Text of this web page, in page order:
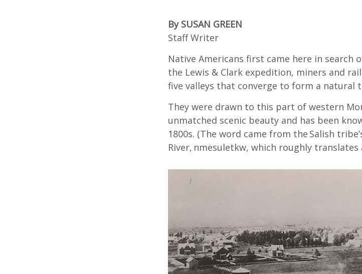
By SUSAN GREEN
Staff Writer
Native Americans first came here in search
the Lewis & Clark expedition, miners and
five valleys that converge to form a natural
They were drawn to this part of western
unmatched scenic beauty and has been
1800s. (The word came from the Salish
River, nmesuletkw, which roughly translates